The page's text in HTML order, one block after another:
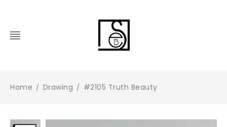
Home / Drawing / #2105 Truth Beauty